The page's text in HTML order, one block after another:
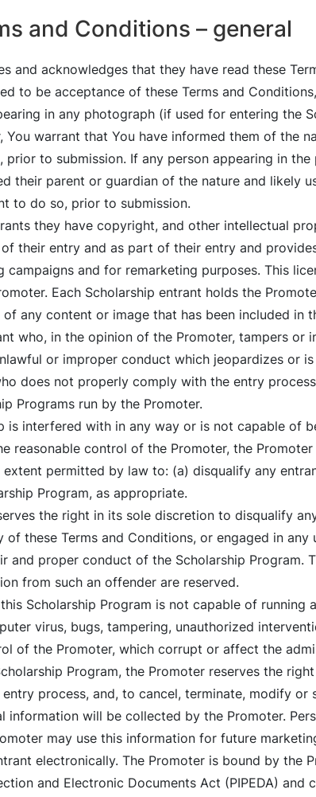
and Conditions – general
and acknowledges that they have read these
to be acceptance of these Terms and
in any photograph (if used for entering the
You warrant that You have informed them of the
prior to submission. If any person appearing in
their parent or guardian of the nature and likely
to do so, prior to submission.
they have copyright, and other intellectual
their entry and as part of their entry and
campaigns and for remarketing purposes. This
Each Scholarship entrant holds the
of any content or image that has been included in
who, in the opinion of the Promoter, tampers or
or improper conduct which jeopardizes or
does not properly comply with the entry
Programs run by the Promoter.
is interfered with in any way or is not capable of
reasonable control of the Promoter, the
permitted by law to: (a) disqualify any
Program, as appropriate.
the right in its sole discretion to disqualify
of these Terms and Conditions, or engaged in
and proper conduct of the Scholarship Program.
from such an offender are reserved.
Scholarship Program is not capable of
virus, bugs, tampering, unauthorized
of the Promoter, which corrupt or affect the
Program, the Promoter reserves the
process, and, to cancel, terminate, modify or
information will be collected by the Promoter.
may use this information for future
electronically. The Promoter is bound by the
and Electronic Documents Act (PIPEDA)